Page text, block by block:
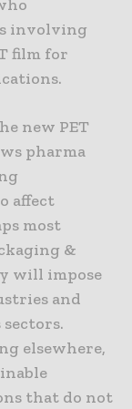
involving
film for
new PET
pharma
affect
most
&
will impose
and
elsewhere,
that do not